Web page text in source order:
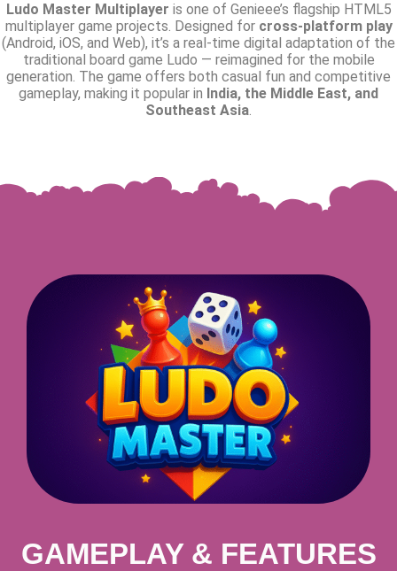
Ludo Master Multiplayer is one of Genieee’s flagship HTML5
multiplayer game projects. Designed for cross-platform play
(Android, iOS, and Web), it’s a real-time digital adaptation of the
traditional board game Ludo — reimagined for the mobile
generation. The game offers both casual fun and competitive
gameplay, making it popular in India, the Middle East, and
Southeast Asia.
GAMEPLAY & FEATURES